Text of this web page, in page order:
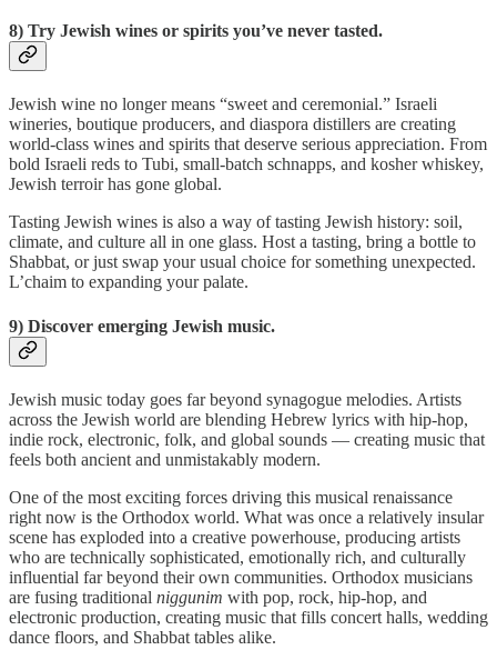
8) Try Jewish wines or spirits you’ve never tasted.
Jewish wine no longer means “sweet and ceremonial.” Israeli
wineries, boutique producers, and diaspora distillers are creating
world-class wines and spirits that deserve serious appreciation. From
bold Israeli reds to Tubi, small-batch schnapps, and kosher whiskey,
Jewish terroir has gone global.
Tasting Jewish wines is also a way of tasting Jewish history: soil,
climate, and culture all in one glass. Host a tasting, bring a bottle to
Shabbat, or just swap your usual choice for something unexpected.
L’chaim to expanding your palate.
9) Discover emerging Jewish music.
Jewish music today goes far beyond synagogue melodies. Artists
across the Jewish world are blending Hebrew lyrics with hip-hop,
indie rock, electronic, folk, and global sounds — creating music that
feels both ancient and unmistakably modern.
One of the most exciting forces driving this musical renaissance
right now is the Orthodox world. What was once a relatively insular
scene has exploded into a creative powerhouse, producing artists
who are technically sophisticated, emotionally rich, and culturally
influential far beyond their own communities. Orthodox musicians
are fusing traditional niggunim with pop, rock, hip-hop, and
electronic production, creating music that fills concert halls, wedding
dance floors, and Shabbat tables alike.